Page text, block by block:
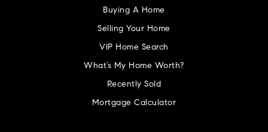
Buying A Home
Selling Your Home
VIP Home Search
What’s My Home Worth?
Recently Sold
Mortgage Calculator